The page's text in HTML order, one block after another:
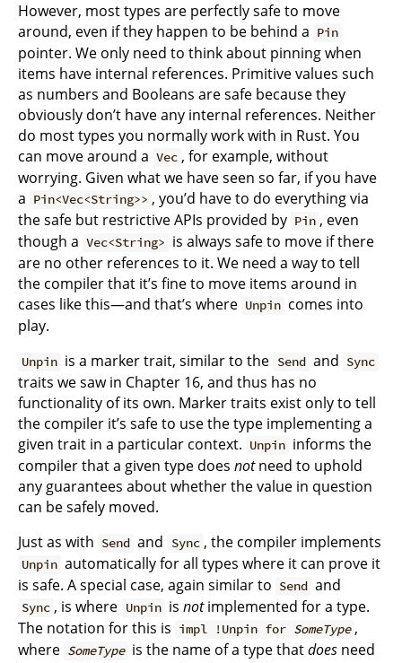
However, most types are perfectly safe to move
around, even if they happen to be behind a Pin
pointer. We only need to think about pinning when
items have internal references. Primitive values such
as numbers and Booleans are safe because they
obviously don’t have any internal references. Neither
do most types you normally work with in Rust. You
can move around a Vec , for example, without
worrying. Given what we have seen so far, if you have
a Pin<Vec<String>> , you’d have to do everything via
the safe but restrictive APIs provided by Pin , even
though a Vec<String> is always safe to move if there
are no other references to it. We need a way to tell
the compiler that it’s fine to move items around in
cases like this—and that’s where Unpin comes into
play.
Unpin is a marker trait, similar to the Send and Sync
traits we saw in Chapter 16, and thus has no
functionality of its own. Marker traits exist only to tell
the compiler it’s safe to use the type implementing a
given trait in a particular context. Unpin informs the
compiler that a given type does notneed to uphold
any guarantees about whether the value in question
can be safely moved.
Just as with Send and Sync , the compiler implements
Unpin automatically for all types where it can prove it
is safe. A special case, again similar to Send and
Sync , is where Unpin is notimplemented for a type.
The notation for this is impl !Unpin for SomeType ,
where SomeType is the name of a type thatdoes need